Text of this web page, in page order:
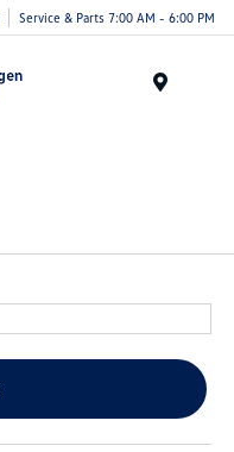
Service & Parts 7:00 AM - 6:00 PM